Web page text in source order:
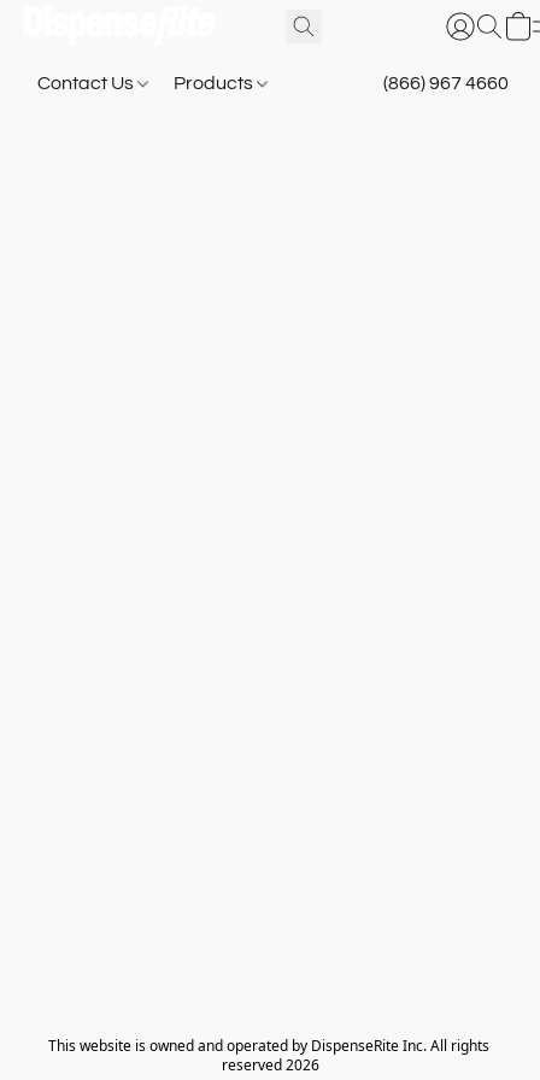
Contact Us Products (866) 967 4660
​This website is owned and operated by DispenseRite Inc. ​All rights
reserved 2026